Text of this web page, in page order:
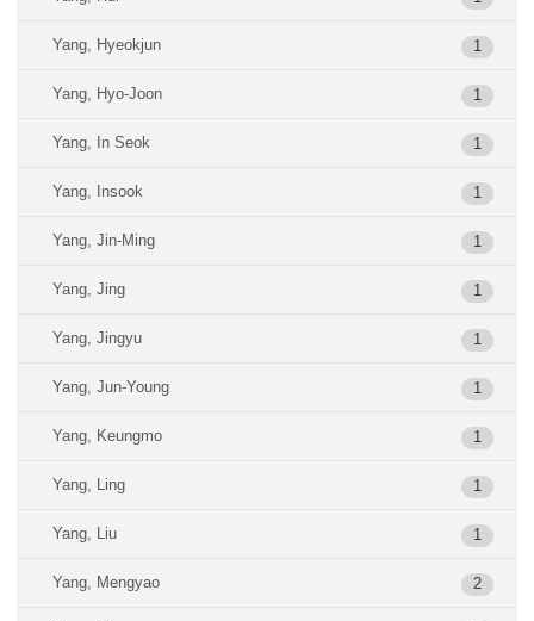
Yang, Hyeokjun 1
Yang, Hyo-Joon 1
Yang, In Seok 1
Yang, Insook 1
Yang, Jin-Ming 1
Yang, Jing 1
Yang, Jingyu 1
Yang, Jun-Young 1
Yang, Keungmo 1
Yang, Ling 1
Yang, Liu 1
Yang, Mengyao 2